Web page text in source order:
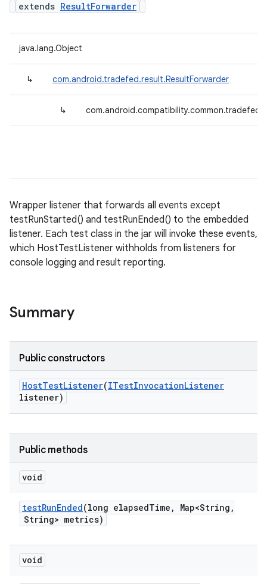
extends ResultForwarder
java.lang.Object
↳ com.android.tradefed.result.ResultForwarder
↳
Wrapper listener that forwards all events except
testRunStarted() and testRunEnded() to the embedded
listener. Each test class in the jar will invoke these events,
which HostTestListener withholds from listeners for
console logging and result reporting.
Summary
Public constructors
HostTestListener(ITestInvocationListener
listener)
Public methods
void
testRunEnded(long elapsedTime , Map<String ,
String> metrics)
void